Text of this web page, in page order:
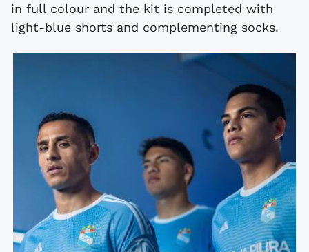
in full colour and the kit is completed with
light-blue shorts and complementing socks.